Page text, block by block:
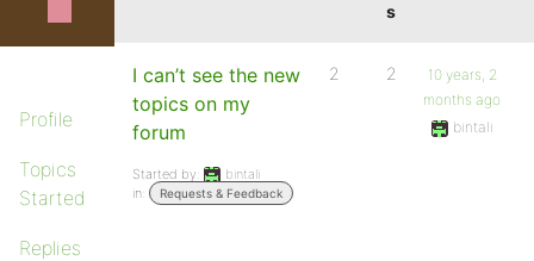
Profile
Topics
Started
Replies
s
I can’t see the new
topics on my
forum
Started by:
bintali
in:
Requests & Feedback
2 2
10 years, 2
months ago
bintali